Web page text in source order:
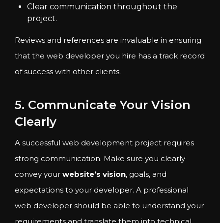
Clear communication throughout the
project.
Reviews and references are invaluable in ensuring
that the web developer you hire has a track record
of success with other clients.
5. Communicate Your Vision
Clearly
A successful web development project requires
strong communication. Make sure you clearly
convey your website’s vision, goals, and
expectations to your developer. A professional
web developer should be able to understand your